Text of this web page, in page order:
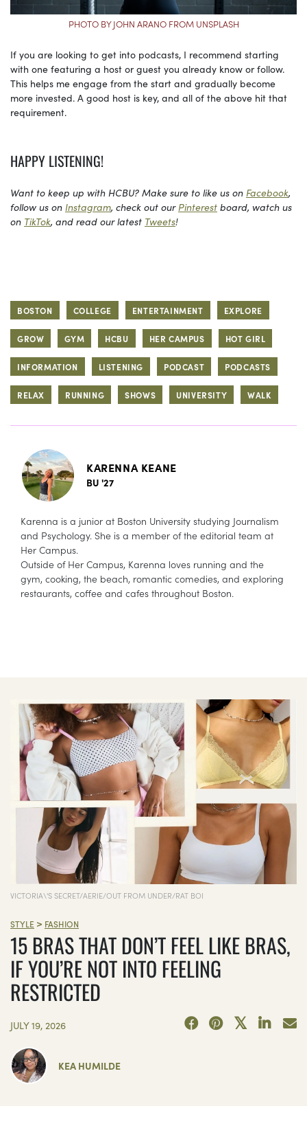
PHOTO BY JOHN ARANO FROM UNSPLASH
If you are looking to get into podcasts, I recommend starting
with one featuring a host or guest you already know or follow.
This helps me engage from the start and gradually become
more invested. A good host is key, and all of the above hit that
requirement.
HAPPY LISTENING!
Want to keep up with HCBU? Make sure to like us on Facebook,
follow us on Instagram, check out our Pinterest board, watch us
on TikTok, and read our latest Tweets!
BOSTON COLLEGE ENTERTAINMENT EXPLORE
GROW GYM HCBU HER CAMPUS HOT GIRL
INFORMATION LISTENING PODCAST PODCASTS
RELAX RUNNING SHOWS UNIVERSITY WALK
KARENNA KEANE
BU '27
Karenna is a junior at Boston University studying Journalism
and Psychology. She is a member of the editorial team at
Her Campus.
Outside of Her Campus, Karenna loves running and the
gym, cooking, the beach, romantic comedies, and exploring
restaurants, coffee and cafes throughout Boston.
VICTORIA\'S SECRET/AERIE/OUT FROM UNDER/RAT BOI
STYLE > FASHION
15 BRAS THAT DON’T FEEL LIKE BRAS,
IF YOU’RE NOT INTO FEELING
RESTRICTED
JULY 19, 2026
KEA HUMILDE